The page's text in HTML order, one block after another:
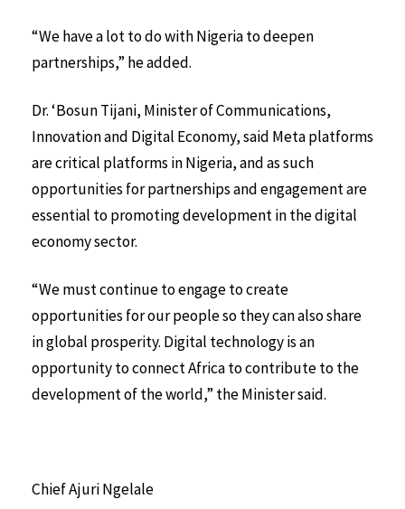
“We have a lot to do with Nigeria to deepen
partnerships,” he added.
Dr. ‘Bosun Tijani, Minister of Communications,
Innovation and Digital Economy, said Meta platforms
are critical platforms in Nigeria, and as such
opportunities for partnerships and engagement are
essential to promoting development in the digital
economy sector.
“We must continue to engage to create
opportunities for our people so they can also share
in global prosperity. Digital technology is an
opportunity to connect Africa to contribute to the
development of the world,” the Minister said.
Chief Ajuri Ngelale